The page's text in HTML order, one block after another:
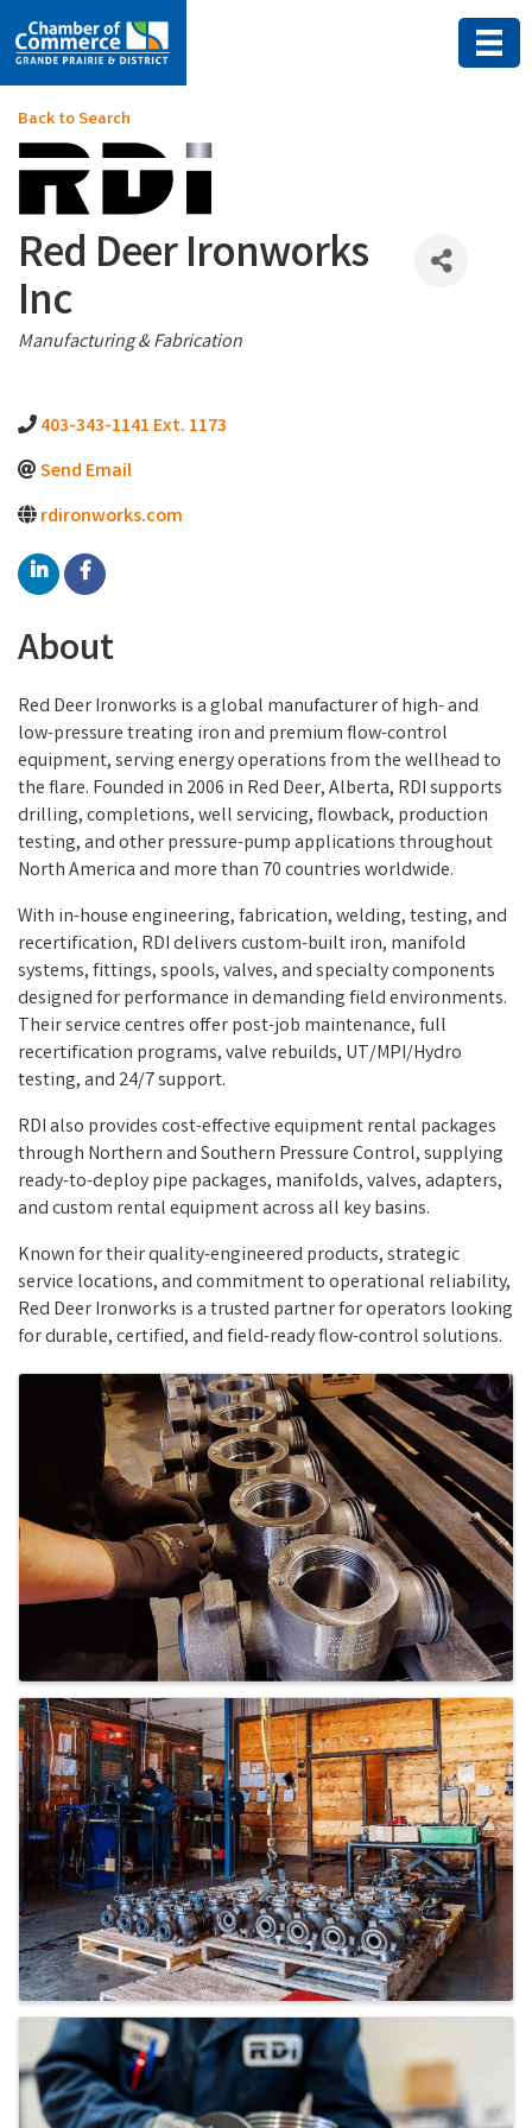
Back to Search
Red Deer Ironworks
Inc
Categories
Manufacturing & Fabrication
403-343-1141 Ext. 1173
Send Email
rdironworks.com
About
Red Deer Ironworks is a global manufacturer of high- and
low-pressure treating iron and premium flow-control
equipment, serving energy operations from the wellhead to
the flare. Founded in 2006 in Red Deer, Alberta, RDI supports
drilling, completions, well servicing, flowback, production
testing, and other pressure-pump applications throughout
North America and more than 70 countries worldwide.
With in-house engineering, fabrication, welding, testing, and
recertification, RDI delivers custom-built iron, manifold
systems, fittings, spools, valves, and specialty components
designed for performance in demanding field environments.
Their service centres offer post-job maintenance, full
recertification programs, valve rebuilds, UT/MPI/Hydro
testing, and 24/7 support.
RDI also provides cost-effective equipment rental packages
through Northern and Southern Pressure Control, supplying
ready-to-deploy pipe packages, manifolds, valves, adapters,
and custom rental equipment across all key basins.
Known for their quality-engineered products, strategic
service locations, and commitment to operational reliability,
Red Deer Ironworks is a trusted partner for operators looking
for durable, certified, and field-ready flow-control solutions.
Images